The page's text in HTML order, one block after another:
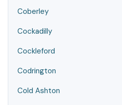
Coberley
Cockadilly
Cockleford
Codrington
Cold Ashton